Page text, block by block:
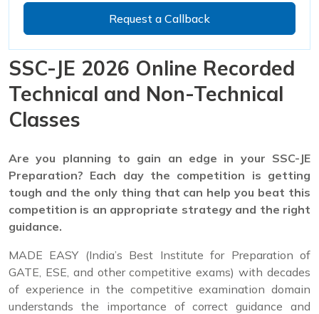
Request a Callback
SSC-JE 2026 Online Recorded
Technical and Non-Technical
Classes
Are you planning to gain an edge in your SSC-JE
Preparation? Each day the competition is getting
tough and the only thing that can help you beat this
competition is an appropriate strategy and the right
guidance.
MADE EASY (India’s Best Institute for Preparation of
GATE, ESE, and other competitive exams) with decades
of experience in the competitive examination domain
understands the importance of correct guidance and